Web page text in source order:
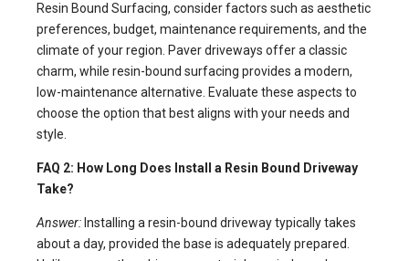
Resin Bound Surfacing, consider factors such as aesthetic
preferences, budget, maintenance requirements, and the
climate of your region. Paver driveways offer a classic
charm, while resin-bound surfacing provides a modern,
low-maintenance alternative. Evaluate these aspects to
choose the option that best aligns with your needs and
style.
FAQ 2: How Long Does Install a Resin Bound Driveway
Take?
Answer: Installing a resin-bound driveway typically takes
about a day, provided the base is adequately prepared.